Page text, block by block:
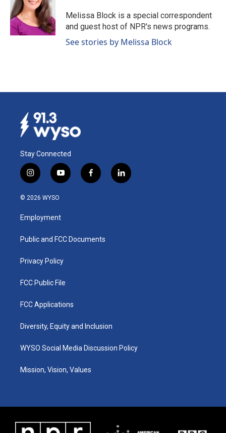
o
o
k
d
I
n
Melissa Block is a special correspondent
and guest host of NPR's news programs.
See stories by Melissa Block
Stay Connected
i
n
s
a
g
a
y
o
u
b
f
a
k
l
i
© 2026 WYSO
Employment
Public and FCC Documents
Privacy Policy
FCC Public File
FCC Applications
Diversity, Equity and Inclusion
WYSO Social Media Discussion Policy
Mission, Vision, Values